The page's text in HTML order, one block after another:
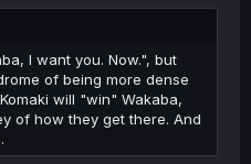
I want you. Now.", but
of being more dense
will "win" Wakaba,
of how they get there. And